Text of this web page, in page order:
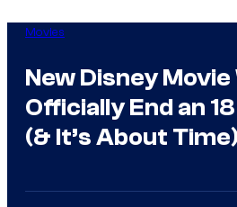
Movies
New Disney Movie
Officially End an
(& It’s About Time)